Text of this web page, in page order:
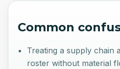
Common
Treating a supply chain
roster without material